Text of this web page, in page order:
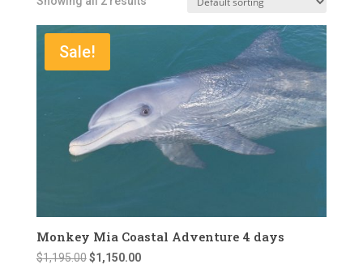
Sale!
Monkey Mia Coastal Adventure 4 days
$1,195.00 Original
$1,150.00Current